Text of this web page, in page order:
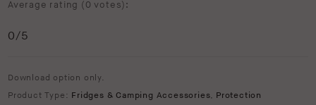
Average rating (0 votes):
0/5
Download option only.
Product Type: Fridges & Camping Accessories, Protection